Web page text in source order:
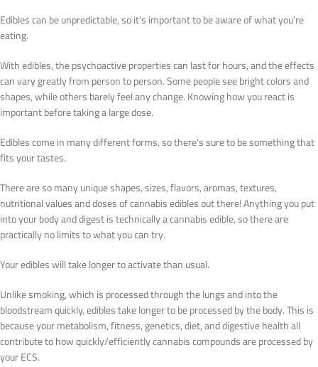
Edibles can be unpredictable, so it’s important to be aware of what you’re
eating.
With edibles, the psychoactive properties can last for hours, and the effects
can vary greatly from person to person. Some people see bright colors and
shapes, while others barely feel any change. Knowing how you react is
important before taking a large dose.
Edibles come in many different forms, so there’s sure to be something that
fits your tastes.
There are so many unique shapes, sizes, flavors, aromas, textures,
nutritional values and doses of cannabis edibles out there! Anything you put
into your body and digest is technically a cannabis edible, so there are
practically no limits to what you can try.
Your edibles will take longer to activate than usual.
Unlike smoking, which is processed through the lungs and into the
bloodstream quickly, edibles take longer to be processed by the body. This is
because your metabolism, fitness, genetics, diet, and digestive health all
contribute to how quickly/efficiently cannabis compounds are processed by
your ECS.